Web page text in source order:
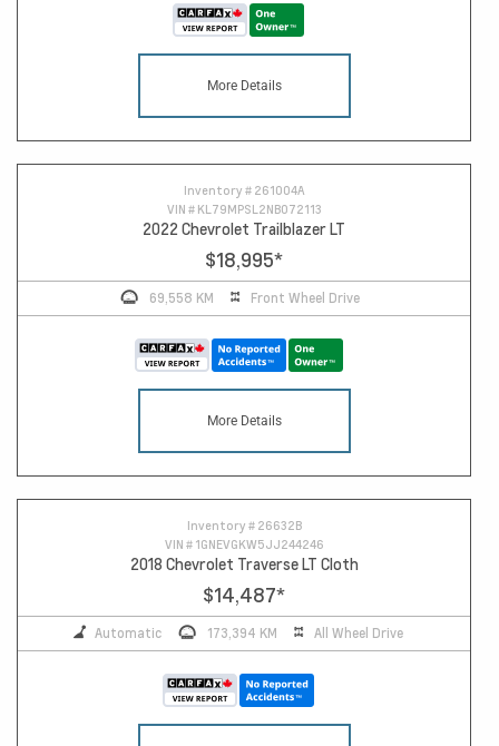
More Details
Inventory # 261004A
VIN # KL79MPSL2NB072113
2022 Chevrolet Trailblazer LT
$18,995*
69,558 KM Front Wheel Drive
More Details
Inventory # 26632B
VIN # 1GNEVGKW5JJ244246
2018 Chevrolet Traverse LT Cloth
$14,487*
Automatic 173,394 KM All Wheel Drive